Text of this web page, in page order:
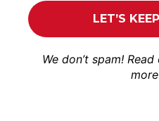
We don’t spam! Read